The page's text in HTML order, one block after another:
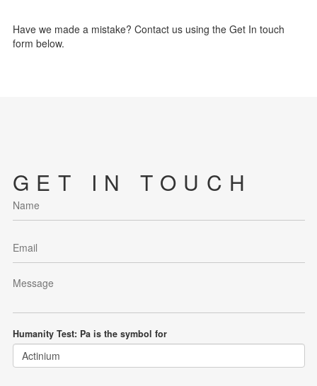
Have we made a mistake? Contact us using the Get In touch
form below.
GET IN TOUCH
Humanity Test: Pa is the symbol for